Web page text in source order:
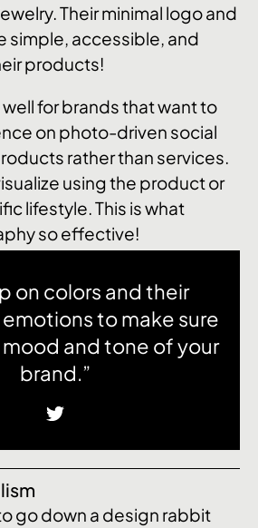
Their minimal logo and
simple, accessible, and
products!
for brands that want to
on photo-driven social
rather than services.
using the product or
lifestyle. This is what
so effective!
on colors and their
to make sure
and tone of your
brand.”
go down a design rabbit